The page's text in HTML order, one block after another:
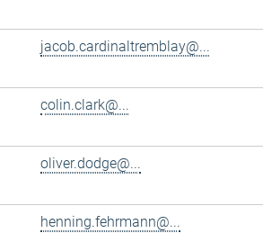
jacob.cardinaltremblay@...
colin.clark@...
oliver.dodge@...
henning.fehrmann@...